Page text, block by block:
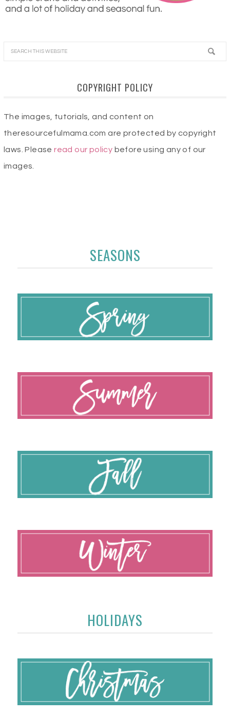
COPYRIGHT POLICY
The images, tutorials, and content on
theresourcefulmama.com are protected by copyright
laws. Pleaseread our policy before using any of our
images.
SEASONS
HOLIDAYS